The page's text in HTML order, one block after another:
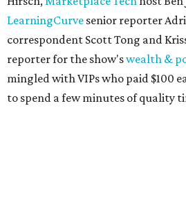
LearningCurve senior reporter
correspondent Scott Tong and
reporter for the show'swealth &
mingled with VIPs who paid $100
to spend a few minutes of quality